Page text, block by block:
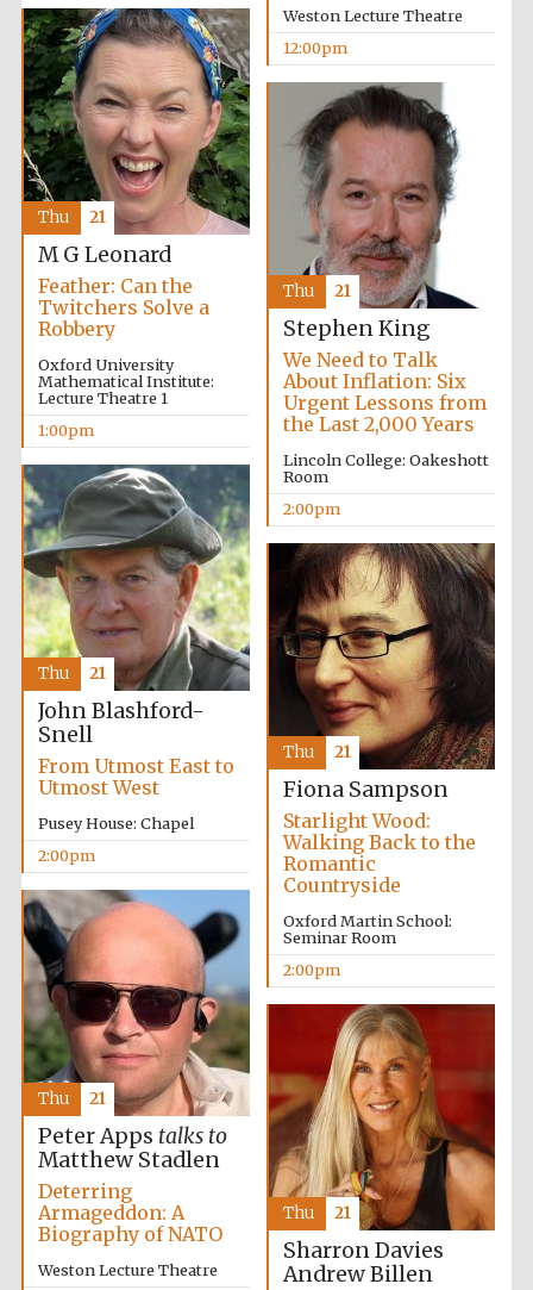
Partner of Oxford
Literary Festival
Weston Lecture Theatre
12:00pm
M G Leonard
Feather: Can the
Twitchers Solve a
Robbery
Oxford University
Mathematical Institute:
Lecture Theatre 1
1:00pm
Thu 21
Stephen King
We Need to Talk
About Inflation: Six
Urgent Lessons from
the Last 2,000 Years
Lincoln College: Oakeshott
Room
2:00pm
Thu 21
John Blashford-
Snell
From Utmost East to
Utmost West
Pusey House: Chapel
2:00pm
Thu 21
Fiona Sampson
Starlight Wood:
Walking Back to the
Romantic
Countryside
Oxford Martin School:
Seminar Room
2:00pm
Thu 21
Peter Apps talks to
Matthew Stadlen
Deterring
Armageddon: A
Biography of NATO
Weston Lecture Theatre
Thu 21
Sharron Davies
Andrew Billen
Thu 21